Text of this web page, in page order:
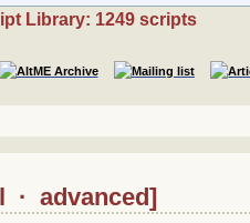
Library: 1249 scripts
· advanced]